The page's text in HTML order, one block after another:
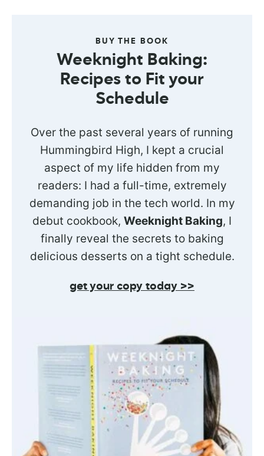
BUY THE BOOK
Weeknight Baking:
Recipes to Fit your
Schedule
Over the past several years of running
Hummingbird High, I kept a crucial
aspect of my life hidden from my
readers: I had a full-time, extremely
demanding job in the tech world. In my
debut cookbook, Weeknight Baking, I
finally reveal the secrets to baking
delicious desserts on a tight schedule.
get your copy today >>